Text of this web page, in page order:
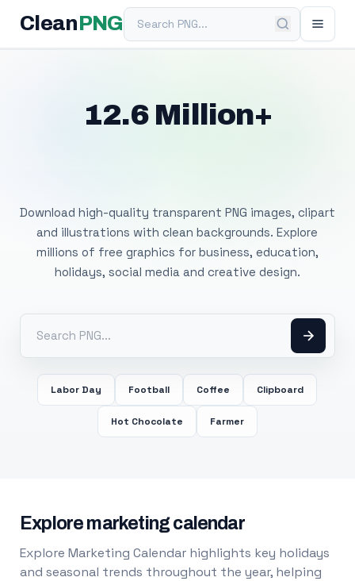
Clean PNGSearch PNG
12.6 Million+
Download high-quality transparent PNG images, clipart
and illustrations with clean backgrounds. Explore
millions of free graphics for business, education,
holidays, social media and creative design.
Labor Day Football Coffee Clipboard
Hot Chocolate Farmer
Explore marketing calendar
Explore Marketing Calendar highlights key holidays
and seasonal trends throughout the year, helping